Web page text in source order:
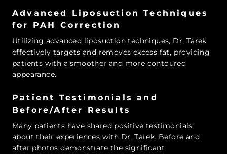
Advanced Liposuction Techniques
for PAH Correction
Utilizing advanced liposuction techniques, Dr. Tarek
effectively targets and removes excess fat, providing
patients with a smoother and more contoured
appearance.
Patient Testimonials and
Before/After Results
Many patients have shared positive testimonials
about their experiences with Dr. Tarek. Before and
after photos demonstrate the significant